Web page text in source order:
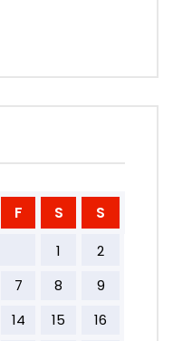
F S S
1
2
7 8
9
14 15
16